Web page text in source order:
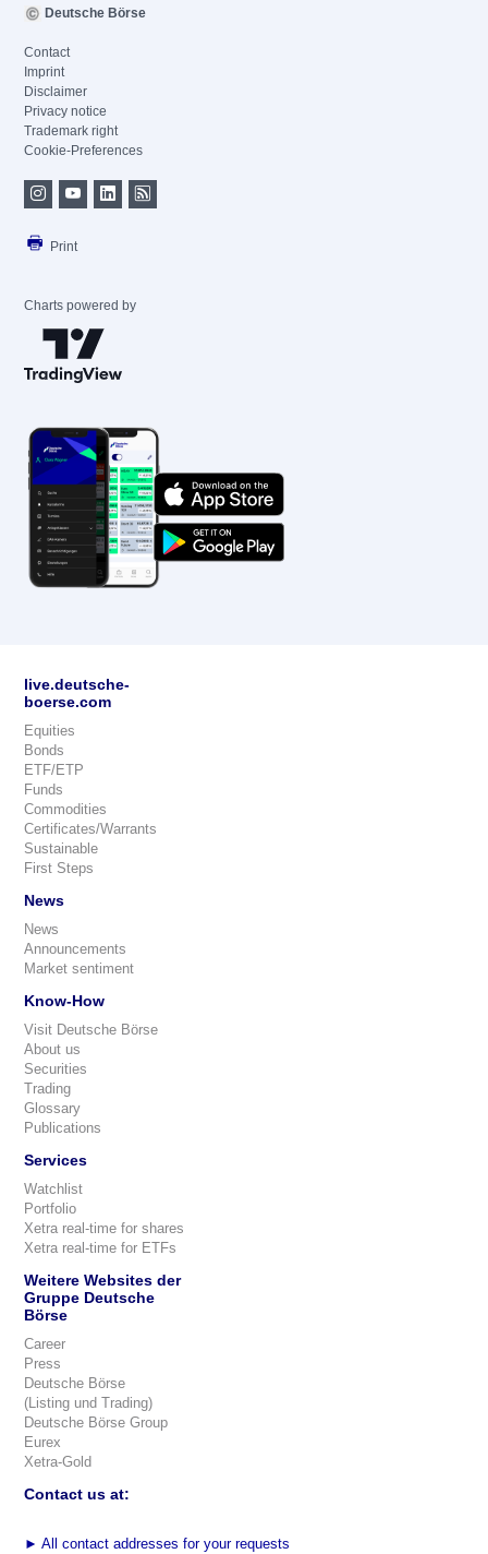
Deutsche Börse
Contact
Imprint
Disclaimer
Privacy notice
Trademark right
Cookie-Preferences
Print
Charts powered by
live.deutsche-
boerse.com
Equities
Bonds
ETF/ETP
Funds
Commodities
Certificates/Warrants
Sustainable
First Steps
News
News
Announcements
Market sentiment
Know-How
Visit Deutsche Börse
About us
Securities
Trading
Glossary
Publications
Services
Watchlist
Portfolio
Xetra real-time for shares
Xetra real-time for ETFs
Weitere Websites der
Gruppe Deutsche
Börse
Career
Press
Deutsche Börse
(Listing und Trading)
Deutsche Börse Group
Eurex
Xetra-Gold
Contact us at:
► All contact addresses for your requests